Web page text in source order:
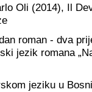
Oli (2014), Il
roman - dva
jezik romana
jeziku u